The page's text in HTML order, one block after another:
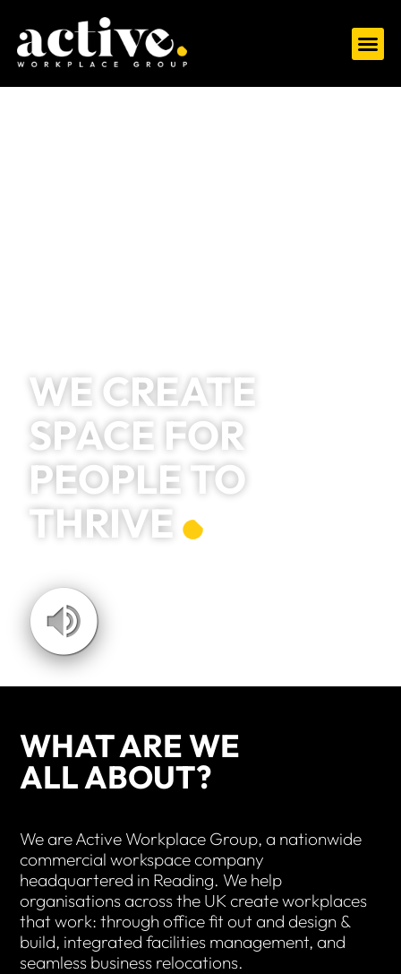
WE CREATE
SPACE FOR
PEOPLE TO
THRIVE
WHAT ARE WE
ALL ABOUT?
We are Active Workplace Group, a nationwide
commercial workspace company
headquartered in Reading. We help
organisations across the UK create workplaces
that work: through office fit out and design &
build, integrated facilities management, and
seamless business relocations.